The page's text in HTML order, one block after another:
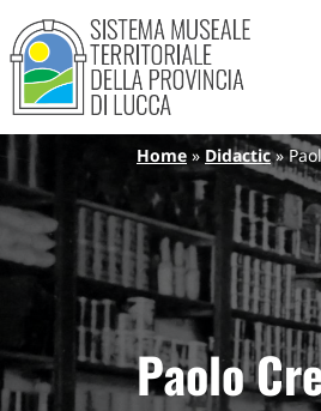
Skip to main content
Sistema Museale
Navigazione principale
Breadcrumb
Home Didactic
Paolo